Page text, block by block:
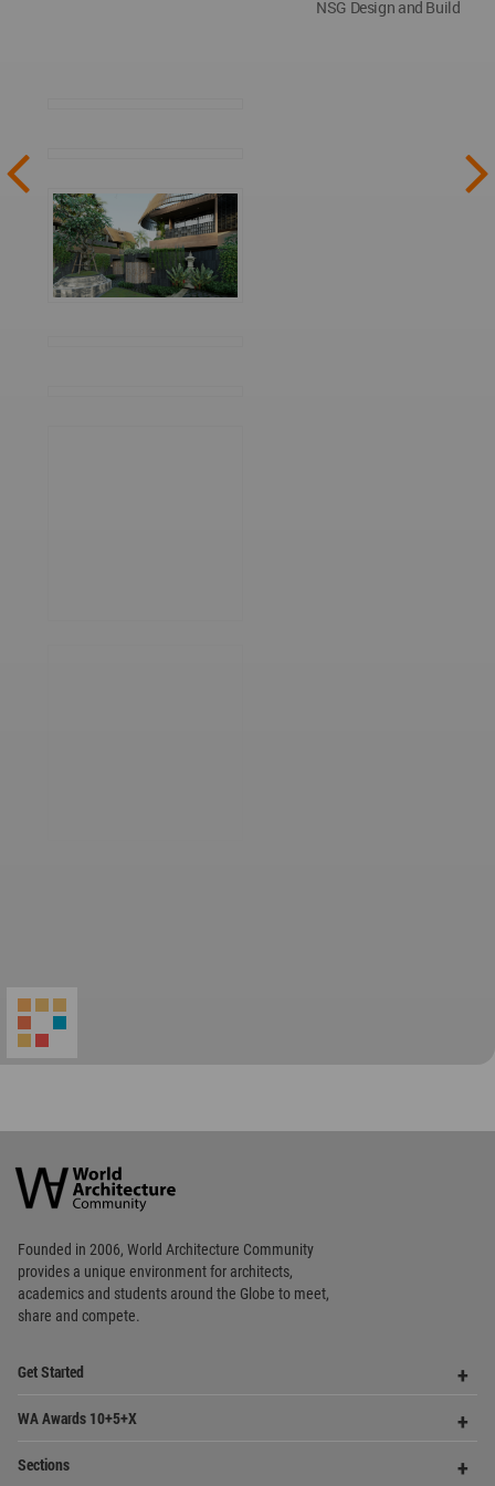
NSG Design and Build
Architecture
Community
Footer
Founded in 2006, World Architecture Community
provides a unique environment for architects,
academics and students around the Globe to meet,
share and compete.
Get Started
WA Awards 10+5+X
Sections